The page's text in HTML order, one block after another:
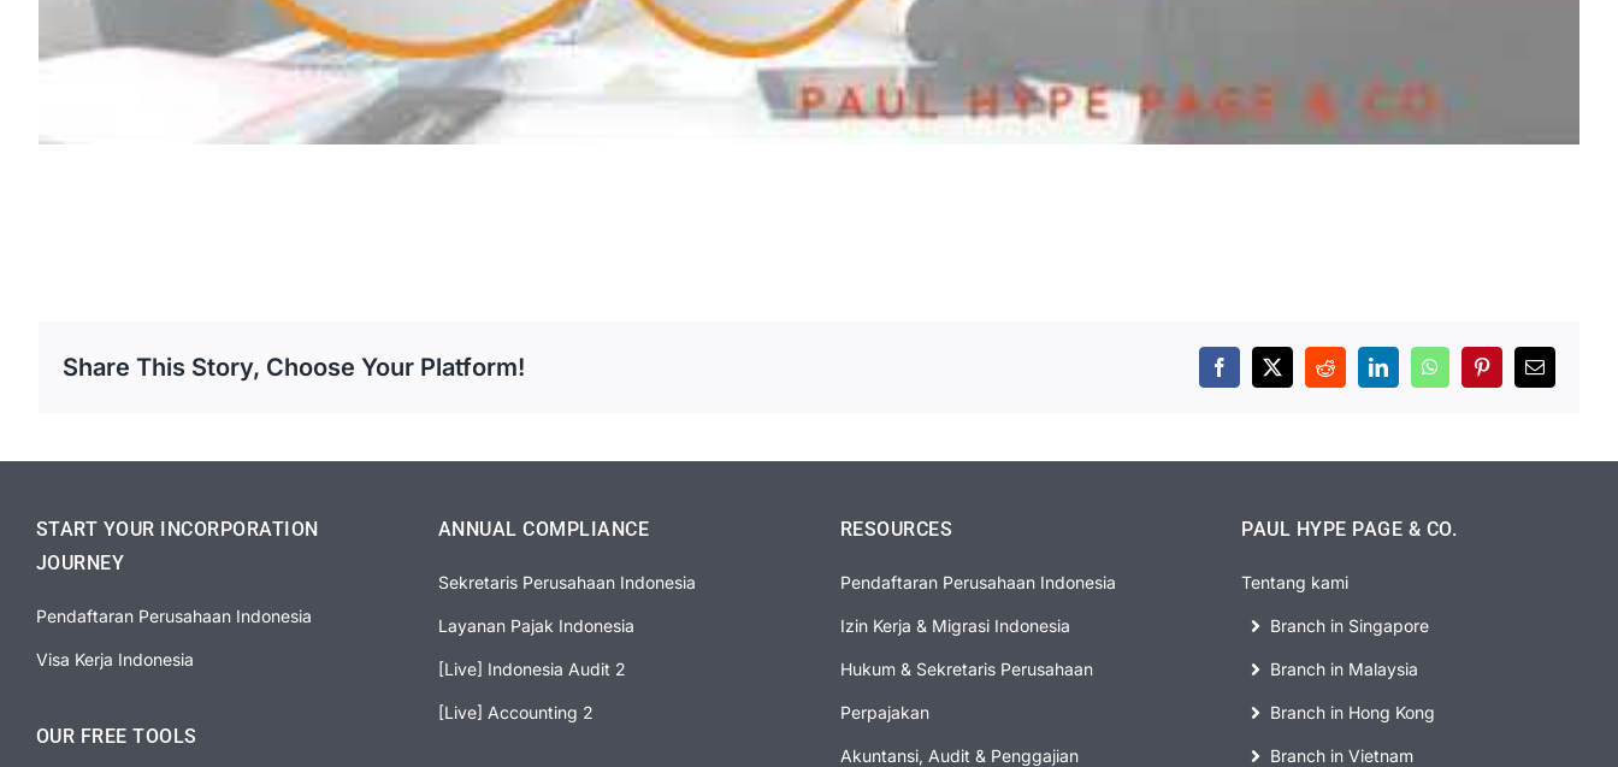
Share This Story, Choose Your Platform! Facebook
X RedditLinkedInWhatsAppPinterestEmail
START YOUR INCORPORATION
JOURNEY
Pendaftaran Perusahaan Indonesia
Visa Kerja Indonesia
OUR FREE TOOLS
ANNUAL COMPLIANCE
Sekretaris Perusahaan Indonesia
Layanan Pajak Indonesia
[Live] Indonesia Audit 2
[Live] Accounting 2
RESOURCES
Pendaftaran Perusahaan Indonesia
Izin Kerja & Migrasi Indonesia
Hukum & Sekretaris Perusahaan
Perpajakan
Akuntansi, Audit & Penggajian
PAUL HYPE PAGE & CO.
Tentang kami
Branch in Singapore
Branch in Malaysia
Branch in Hong Kong
Branch in Vietnam